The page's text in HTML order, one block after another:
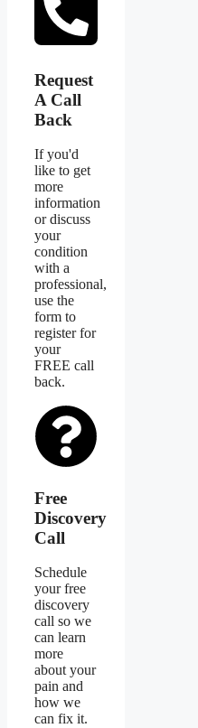
Request
A Call
Back
If you'd
like to get
more
information
or discuss
your
condition
with a
professional,
use the
form to
register for
your
FREE call
back.
Free
Discovery
Call
Schedule
your free
discovery
call so we
can learn
more
about your
pain and
how we
can fix it.